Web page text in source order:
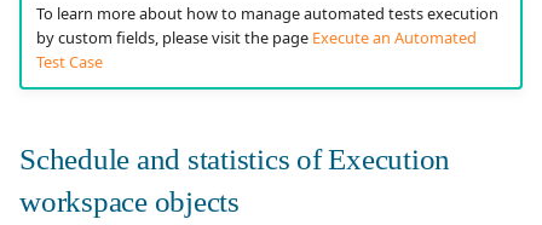
To learn more about how to manage automated tests execution
by custom fields, please visit the page Execute an Automated
Test Case
Schedule and statistics of Execution
workspace objects